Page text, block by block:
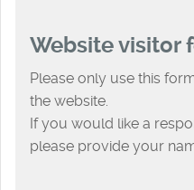
Website visitor
Please only use this
the website.
If you would like a
please provide your